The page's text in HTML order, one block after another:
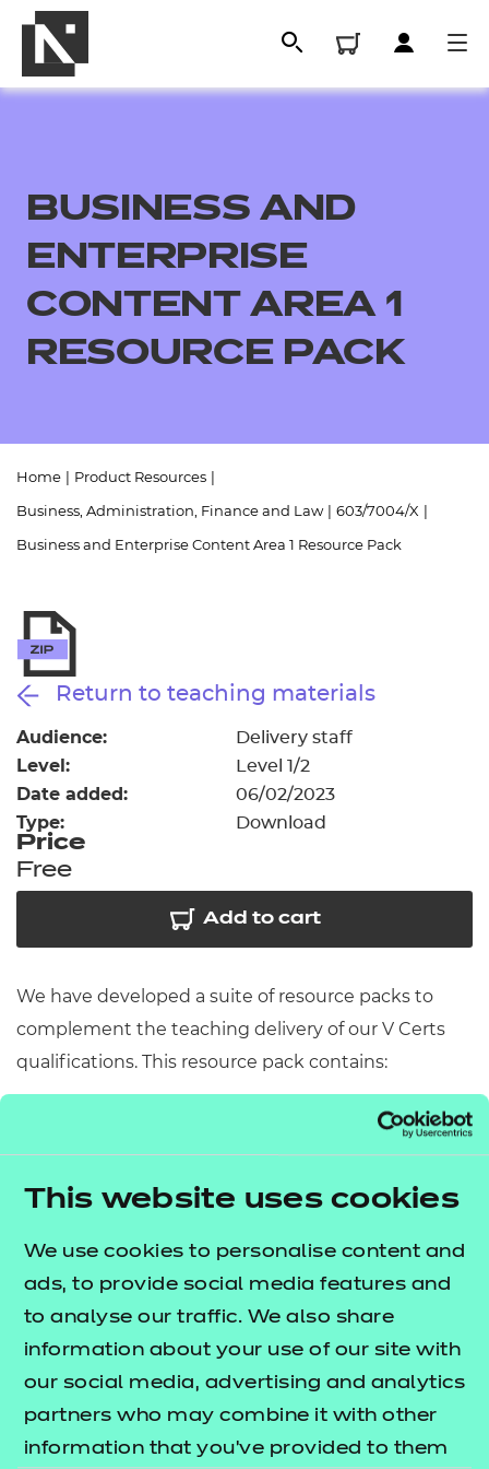
This website uses cookies
We use cookies to personalise content and
ads, to provide social media features and
to analyse our traffic. We also share
information about your use of our site with
our social media, advertising and analytics
partners who may combine it with other
information that you’ve provided to them
All
Resources
Replacement certificates
- learners
Replacement certificates
BUSINESS AND
ENTERPRISE
CONTENT AREA 1
RESOURCE PACK
Home Product Resources
Business, Administration, Finance and Law 603/7004/X
Business and Enterprise Content Area 1 Resource Pack
Return to teaching materials
Audience: Delivery staff
Level: Level 1/2
Date added: 06/02/2023
Type: Download
Price
Free
Add to cart
We have developed a suite of resource packs to
complement the teaching delivery of our V Certs
qualifications. This resource pack contains:
– A detailed scheme of work
outlining lesson delivery, inclusive of learning
feedback, and links to additional resources
(where appropriate).
Learner Workbook– A comprehensive
workbook that provides learners with a range of
activities, so they can demonstrate and embed
their understanding.
PowerPoint presentations– Engaging
presentations to support delivery of each lesson